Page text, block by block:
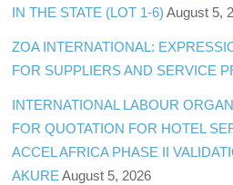
IN THE STATE (LOT 1-6) August 5,
ZOA INTERNATIONAL:
FOR SUPPLIERS AND SERVICE
INTERNATIONAL LABOUR
FOR QUOTATION FOR HOTEL
ACCEL AFRICA PHASE II
AKURE August 5, 2026